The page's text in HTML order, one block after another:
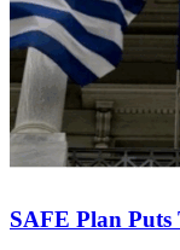
SAFE Plan Puts